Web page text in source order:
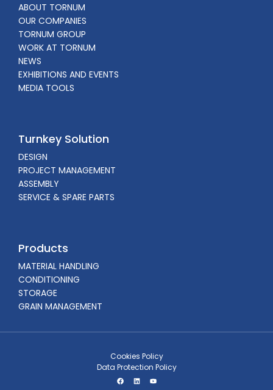
ABOUT TORNUM
OUR COMPANIES
TORNUM GROUP
WORK AT TORNUM
NEWS
EXHIBITIONS AND EVENTS
MEDIA TOOLS
Turnkey Solution
DESIGN
PROJECT MANAGEMENT
ASSEMBLY
SERVICE & SPARE PARTS
Products
MATERIAL HANDLING
CONDITIONING
STORAGE
GRAIN MANAGEMENT
Cookies Policy
Data Protection Policy